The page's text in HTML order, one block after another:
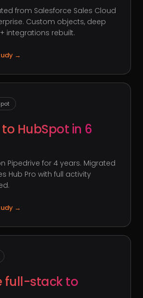
from Salesforce Sales Cloud
Custom objects, deep
integrations rebuilt.
→
HubSpot in 6
Pipedrive for 4 years. Migrated
Hub Pro with full activity
→
full-stack to